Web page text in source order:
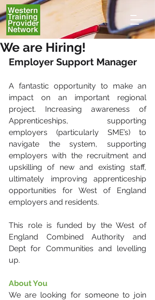
We are Hiring!
Employer Support Manager
A fantastic opportunity to make an
impact on an important regional
project. Increasing awareness of
Apprenticeships, supporting
employers (particularly SME’s) to
navigate the system, supporting
employers with the recruitment and
upskilling of new and existing staff,
ultimately improving apprenticeship
opportunities for West of England
employers and residents.
This role is funded by the West of
England Combined Authority and
Dept for Communities and levelling
up.
About You
We are looking for someone to join